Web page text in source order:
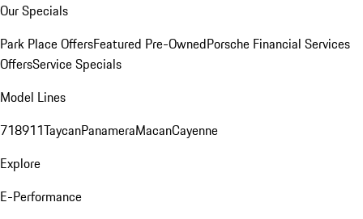
Our Specials
Park Place OffersFeatured Pre-OwnedPorsche Financial Services
OffersService Specials
Model Lines
718911TaycanPanameraMacanCayenne
Explore
E-Performance